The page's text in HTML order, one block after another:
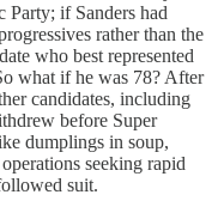
Party; if Sanders had
rather than the
who best represented
what if he was 78? After
candidates, including
before Super
dumplings in soup,
seeking rapid
suit.